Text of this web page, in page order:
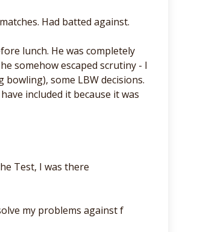
Had batted against.
lunch. He was completely
somehow escaped scrutiny - I
some LBW decisions.
included it because it was
Test, I was there
my problems against f